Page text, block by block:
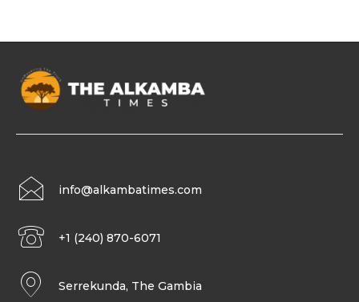
info@alkambatimes.com
+1 (240) 870-6071
Serrekunda, The Gambia